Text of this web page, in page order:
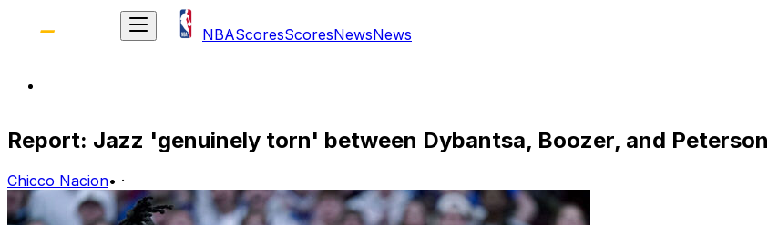
NBAScoresScoresNewsNews
Report: Jazz 'genuinely torn' between Dybantsa, Boozer, and Peterson
Chicco Nacion• ·